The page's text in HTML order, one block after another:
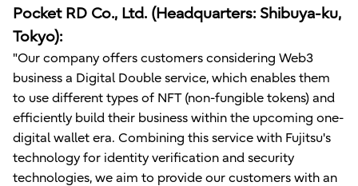
Pocket RD Co., Ltd. (Headquarters: Shibuya-ku,
Tokyo):
"Our company offers customers considering Web3
business a Digital Double service, which enables them
to use different types of NFT (non-fungible tokens) and
efficiently build their business within the upcoming one-
digital wallet era. Combining this service with Fujitsu's
technology for identity verification and security
technologies, we aim to provide our customers with an